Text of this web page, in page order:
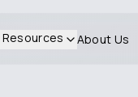
Resources About Us